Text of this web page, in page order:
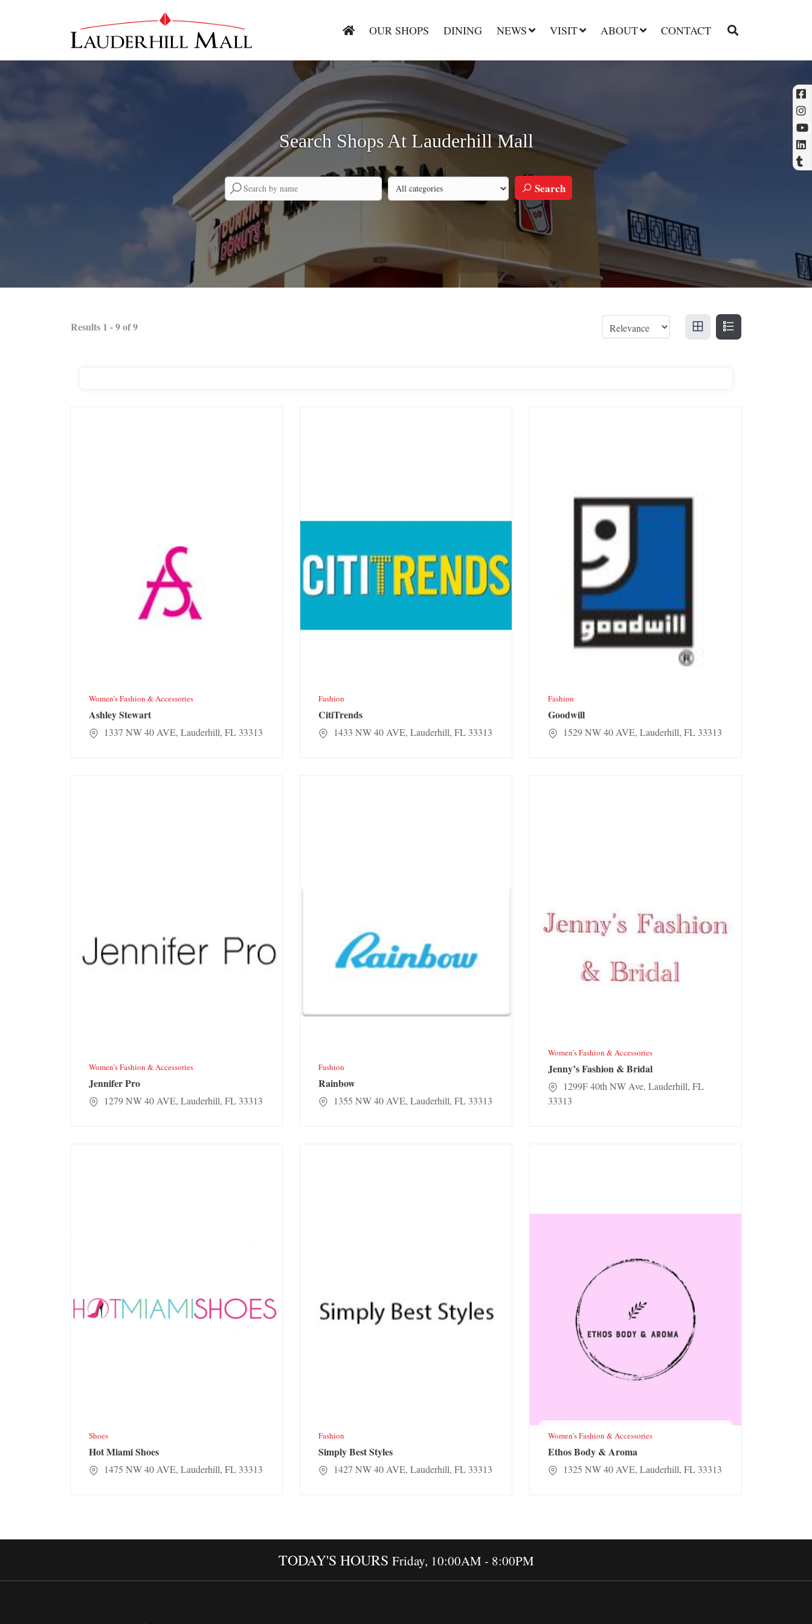
OUR SHOPS DINING NEWS VISIT ABOUT CONTACT
Search Shops At Lauderhill Mall
Search by company name Search by category Search
Results 1 -9of9
Women’s Fashion & Accessories
Ashley Stewart
1337 NW 40 AVE, Lauderhill, FL 33313
Fashion
CitiTrends
1433 NW 40 AVE, Lauderhill, FL 33313
Fashion
Goodwill
1529 NW 40 AVE, Lauderhill, FL 33313
Women’s Fashion & Accessories
Jennifer Pro
1279 NW 40 AVE, Lauderhill, FL 33313
Fashion
Rainbow
1355 NW 40 AVE, Lauderhill, FL 33313
Women’s Fashion & Accessories
Jenny’s Fashion & Bridal
1299F 40th NW Ave, Lauderhill, FL
33313
Shoes
Hot Miami Shoes
1475 NW 40 AVE, Lauderhill, FL 33313
Fashion
Simply Best Styles
1427 NW 40 AVE, Lauderhill, FL 33313
Women’s Fashion & Accessories
Ethos Body & Aroma
1325 NW 40 AVE, Lauderhill, FL 33313
TODAY'S HOURS Friday, 10:00AM - 8:00PM